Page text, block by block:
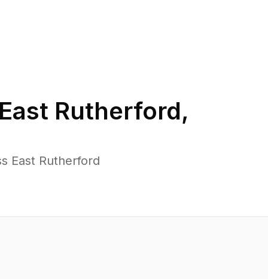
Rutherford,
East Rutherford